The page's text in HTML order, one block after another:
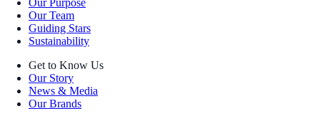
Our Purpose
Our Team
Guiding Stars
Sustainability
Get to Know Us
Our Story
News & Media
Our Brands